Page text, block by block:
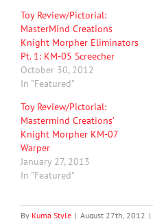
Toy Review/Pictorial:
MasterMind Creations
Knight Morpher Eliminators
Pt. 1: KM-05 Screecher
October 30, 2012
In "Featured"
Toy Review/Pictorial:
Mastermind Creations’
Knight Morpher KM-07
Warper
January 27, 2013
In "Featured"
By Kuma Style | August 27th, 2012 |